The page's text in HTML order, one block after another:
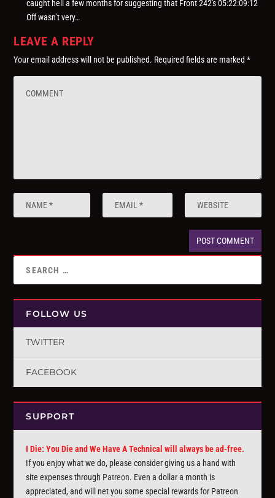
caught hell a few months for suggesting that Front 242′s 05:22:09:12
Off wasn’t very…
LEAVE A REPLY
Your email address will not be published. Required fields are marked*
FOLLOW US
TWITTER
FACEBOOK
SUPPORT
I Die: You Die and We Have A Technical will always be ad-free.
If you enjoy what we do, please consider giving us a hand with
site expenses through Patreon. Even a dollar a month is
appreciated, and will net you some special rewards for Patreon